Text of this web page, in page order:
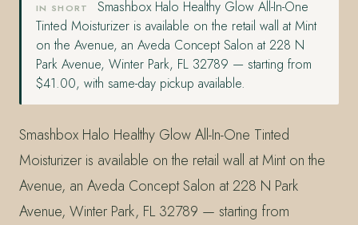
IN SHORT
Smashbox Halo Healthy Glow All-In-One
Tinted Moisturizer is available on the retail wall at Mint
on the Avenue, an Aveda Concept Salon at 228 N
Park Avenue, Winter Park, FL 32789 — starting from
$41.00, with same-day pickup available.
Smashbox Halo Healthy Glow All-In-One Tinted
Moisturizer is available on the retail wall at Mint on the
Avenue, an Aveda Concept Salon at 228 N Park
Avenue, Winter Park, FL 32789 — starting from